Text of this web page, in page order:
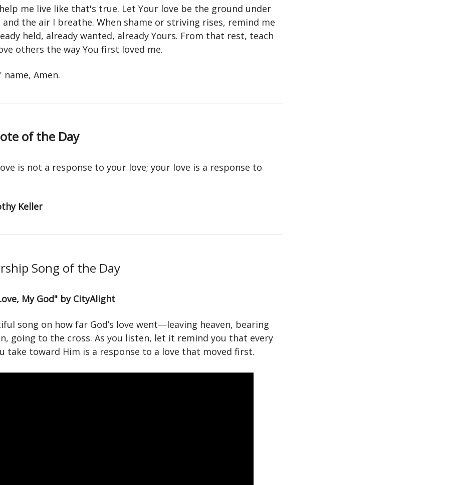
me live like that's true. Let Your love be the ground under
and the air I breathe. When shame or striving rises, remind me
held, already wanted, already Yours. From that rest, teach
others the way You first loved me.
name, Amen.
of the Day
is not a response to your love; your love is a response to
Keller
Song of the Day
My God" by CityAlight
song on how far God’s love went—leaving heaven, bearing
going to the cross. As you listen, let it remind you that every
take toward Him is a response to a love that moved first.